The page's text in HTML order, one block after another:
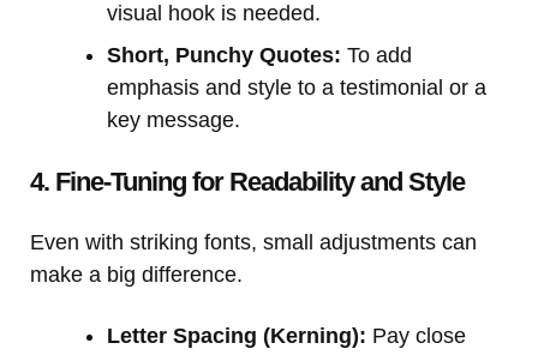
visual hook is needed.
Short, Punchy Quotes: To add
emphasis and style to a testimonial or a
key message.
4. Fine-Tuning for Readability and Style
Even with striking fonts, small adjustments can
make a big difference.
Letter Spacing (Kerning): Pay close